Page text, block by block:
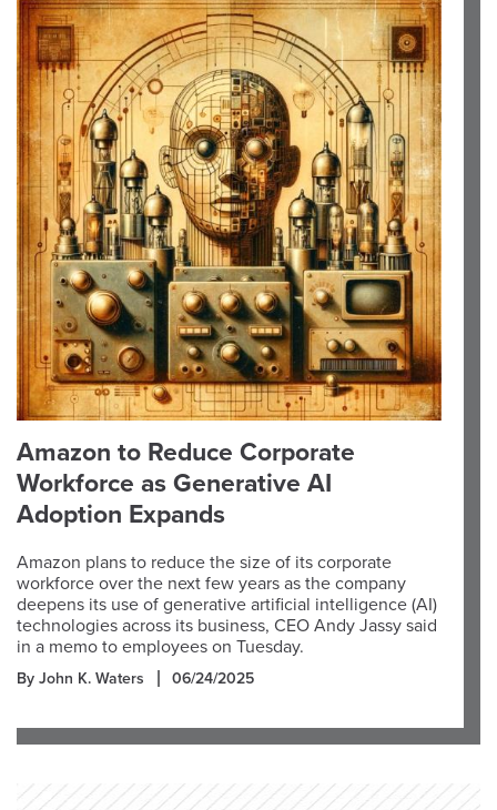
Amazon to Reduce Corporate
Workforce as Generative AI
Adoption Expands
Amazon plans to reduce the size of its corporate
workforce over the next few years as the company
deepens its use of generative artificial intelligence (AI)
technologies across its business, CEO Andy Jassy said
in a memo to employees on Tuesday.
By John K. Waters 06/24/2025